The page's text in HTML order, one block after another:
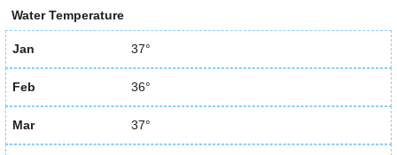
Water Temperature
Jan 37°
Feb 36°
Mar 37°